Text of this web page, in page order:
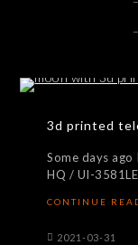
3d printed
Some days
HQ / UI-
CONTINUE
2021-03-31